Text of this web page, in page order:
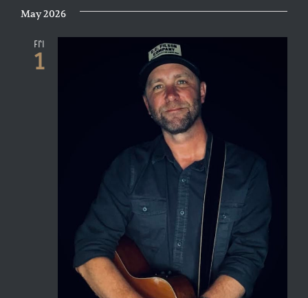
May 2026
Fri
1